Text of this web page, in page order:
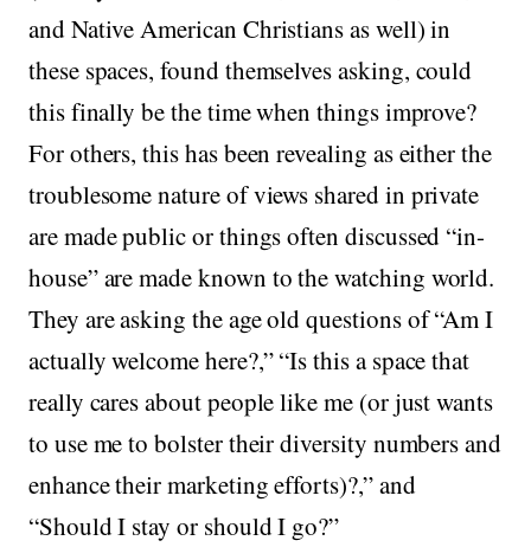
and Native American Christians as well) in
these spaces, found themselves asking, could
this finally be the time when things improve?
For others, this has been revealing as either the
troublesome nature of views shared in private
are made public or things often discussed “in-
house” are made known to the watching world.
They are asking the age old questions of “Am I
actually welcome here?,” “Is this a space that
really cares about people like me (or just wants
to use me to bolster their diversity numbers and
enhance their marketing efforts)?,” and
“Should I stay or should I go?”